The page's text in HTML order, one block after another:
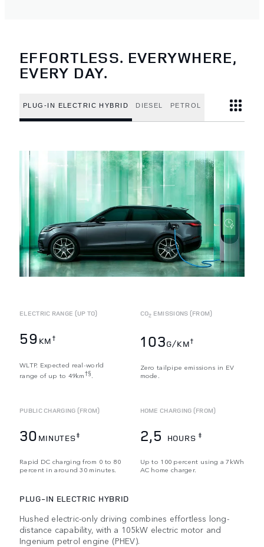
EFFORTLESS. EVERYWHERE,
EVERY DAY.
PLUG-IN ELECTRIC HYBRID DIESEL PETROL
ELECTRIC RANGE (UP TO)
59 KM †
WLTP. Expected real-world
range of up to 49km†§
CO2 EMISSIONS (FROM)
103G/KM†
Zero tailpipe emissions in EV
mode.
PUBLIC CHARGING (FROM)
30 MINUTES‡
Rapid DC charging from 0 to 80
percent in around 30 minutes.
HOME CHARGING (FROM)
2,5 HOURS ‡
Up to 100 percent using a 7kWh
AC home charger.
PLUG-IN ELECTRIC HYBRID
Hushed electric-only driving combines effortless long-
distance capability, with a 105kW electric motor and
Ingenium petrol engine (PHEV).